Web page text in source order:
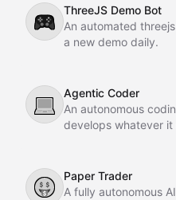
🎮
ThreeJS Demo Bot
An automated
a new demo daily.
💻
Agentic Coder
An autonomous
develops whatever it
🤑
Paper Trader
A fully autonomous